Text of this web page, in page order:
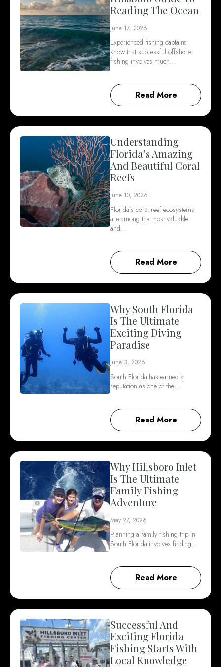
Reading The Ocean
June 17, 2026
Experienced fishing captains
know that successful offshore
fishing involves much…
Read More
Understanding
Florida’s Amazing
And Beautiful Coral
Reefs
June 10, 2026
Florida’s coral reef ecosystems
are among the most valuable
and…
Read More
Why South Florida
Is The Ultimate
Exciting Diving
Paradise
June 3, 2026
South Florida has earned a
reputation as one of the…
Read More
Why Hillsboro Inlet
Is The Ultimate
Family Fishing
Adventure
May 27, 2026
Planning a family fishing trip in
South Florida involves finding…
Read More
Successful And
Exciting Florida
Fishing Starts With
Local Knowledge